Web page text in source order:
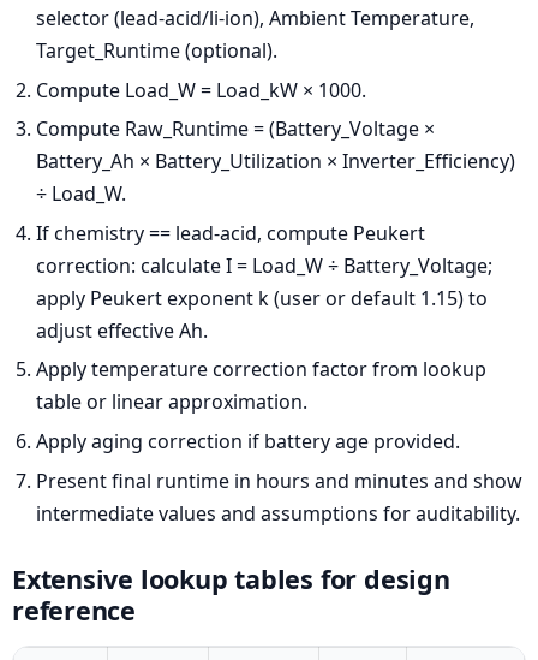
selector (lead-acid/li-ion), Ambient Temperature,
Target_Runtime (optional).
Compute Load_W = Load_kW × 1000.
Compute Raw_Runtime = (Battery_Voltage ×
Battery_Ah × Battery_Utilization × Inverter_Efficiency)
÷ Load_W.
If chemistry == lead-acid, compute Peukert
correction: calculate I = Load_W ÷ Battery_Voltage;
apply Peukert exponent k (user or default 1.15) to
adjust effective Ah.
Apply temperature correction factor from lookup
table or linear approximation.
Apply aging correction if battery age provided.
Present final runtime in hours and minutes and show
intermediate values and assumptions for auditability.
Extensive lookup tables for design
reference